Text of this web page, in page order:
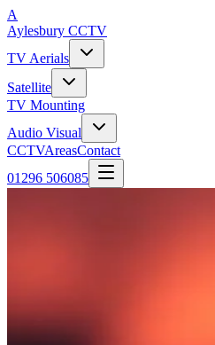
A
Aylesbury CCTV
TV Aerials
Satellite
TV Mounting
Audio Visual
CCTVAreasContact
01296 506085